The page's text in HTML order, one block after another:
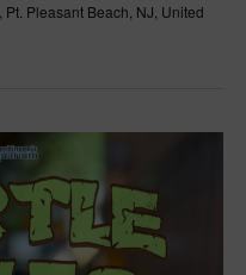
Pt. Pleasant Beach, NJ, United